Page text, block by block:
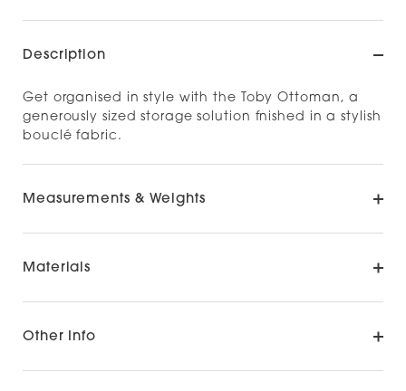
Description
Get organised in style with the Toby Ottoman, a
generously sized storage solution fnished in a stylish
bouclé fabric.
Measurements & Weights
Materials
Other Info